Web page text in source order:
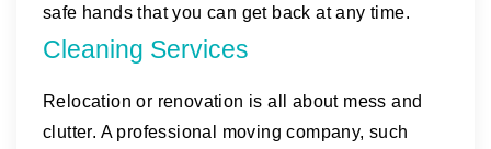
safe hands that you can get back at any time.
Cleaning Services
Relocation or renovation is all about mess and
clutter. A professional moving company, such